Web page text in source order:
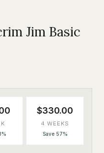
Jim Basic
$330.00
4 WEEKS
Save 57%